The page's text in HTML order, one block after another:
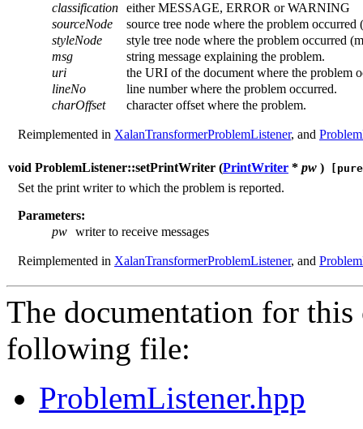
classification either MESSAGE, ERROR or WARNING
sourceNode
source tree node where the problem occurred
styleNode
style tree node where the problem occurred
msg
string message explaining the problem.
uri
the URI of the document where the problem
lineNo
line number where the problem occurred.
charOffset
character offset where the problem.
Reimplemented in XalanTransformerProblemListener, and
void ProblemListener::setPrintWriter (PrintWriter * pw )
Set the print writer to which the problem is reported.
Parameters:
pw writer to receive messages
Reimplemented in XalanTransformerProblemListener, and
The documentation for this
following file:
ProblemListener.hpp